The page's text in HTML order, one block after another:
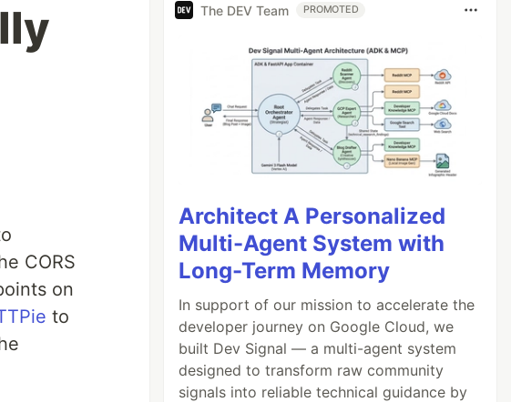
CORS
on
to
The DEV Team PROMOTED
Architect A Personalized
Multi-Agent System with
Long-Term Memory
In support of our mission to accelerate the
developer journey on Google Cloud, we
built Dev Signal — a multi-agent system
designed to transform raw community
signals into reliable technical guidance by